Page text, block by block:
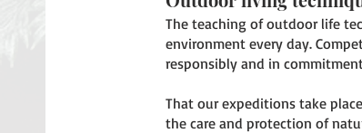
The teaching of outdoor life
environment every day.
responsibly and in
That our expeditions take
the care and protection of